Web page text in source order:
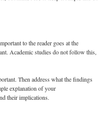
to the reader goes at the
Academic studies do not follow this,
Then address what the findings
explanation of your
their implications.